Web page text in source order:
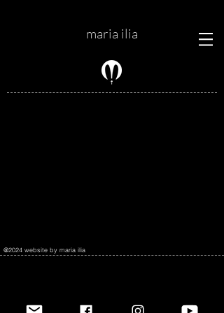
maria ilia
@2024 website by maria ilia